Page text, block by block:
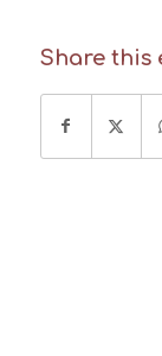
Share this